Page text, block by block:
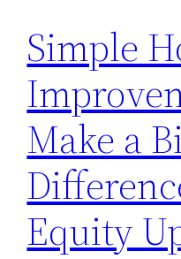
Simple
Make a
Equity